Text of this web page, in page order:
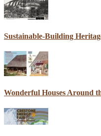
Sustainable-Building
Wonderful Houses Around